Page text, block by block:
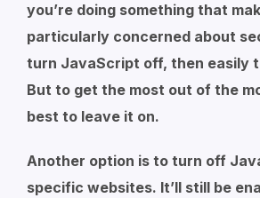
you’re doing something that
particularly concerned about
turn JavaScript off, then easily
But to get the most out of the
best to leave it on.
Another option is to turn off
specific websites. It’ll still be